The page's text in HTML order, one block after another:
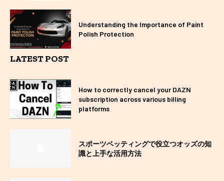
Understanding the Importance of Paint
Polish Protection
LATEST POST
How to correctly cancel your DAZN
subscription across various billing
platforms
スポーツベッティングで役立つオッズの知
識と上手な活用方法